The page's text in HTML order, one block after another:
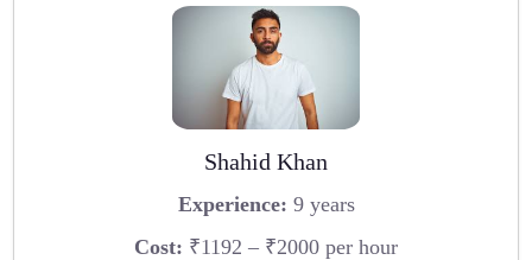
Shahid Khan
Experience: 9 years
Cost: ₹1192 – ₹2000 per hour